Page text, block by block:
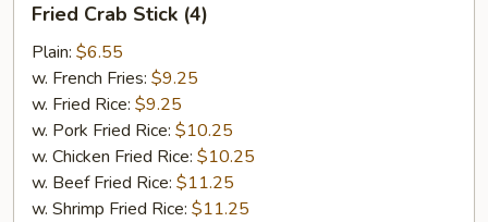
Crab
Stick
(4)
Fried Crab Stick (4)
Plain: $6.55
w. French Fries: $9.25
w. Fried Rice: $9.25
w. Pork Fried Rice: $10.25
w. Chicken Fried Rice: $10.25
w. Beef Fried Rice: $11.25
w. Shrimp Fried Rice: $11.25